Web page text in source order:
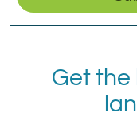
Get the